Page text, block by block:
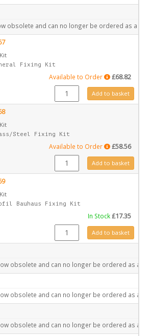
obsolete and can no longer be ordered as a
Fixing Kit
Available to Order £68.82
GZ6567 quantityAdd to basket
Steel Fixing Kit
Available to Order £58.56
GZ6568 quantityAdd to basket
Bauhaus Fixing Kit
In Stock£17.35
GZ6569 quantityAdd to basket
obsolete and can no longer be ordered as a
obsolete and can no longer be ordered as a
obsolete and can no longer be ordered as a